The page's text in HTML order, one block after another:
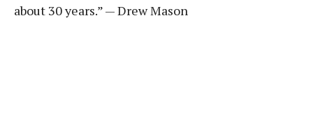
about 30 years.” — Drew Mason